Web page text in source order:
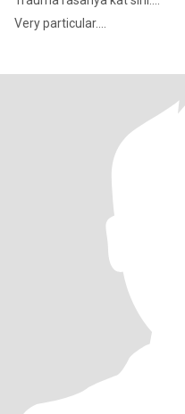
Very particular....